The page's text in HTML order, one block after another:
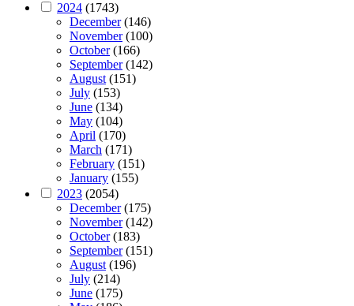
2024 (1743)
December(146)
November(100)
October(166)
September(142)
August(151)
July (153)
June (134)
May (104)
April (170)
March (171)
February (151)
January (155)
2023 (2054)
December(175)
November(142)
October(183)
September(151)
August(196)
July (214)
June (175)